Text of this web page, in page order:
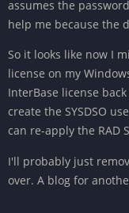
assumes the
help me because the
So it looks like now I
license on my
InterBase license
create the SYSDSO
can re-apply the RAD
I'll probably just
over. A blog for